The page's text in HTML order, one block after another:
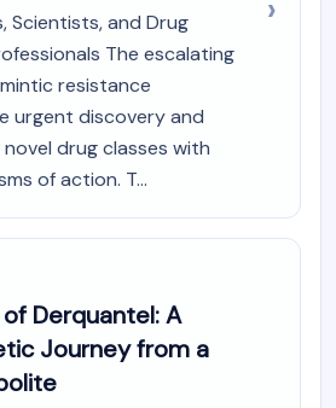
Scientists, and Drug
The escalating
resistance
urgent discovery and
drug classes with
of action. T...
Derquantel: A
Journey from a